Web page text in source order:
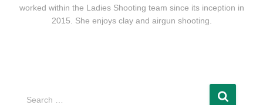
worked within the Ladies Shooting team since its inception in
2015. She enjoys clay and airgun shooting.
Search …